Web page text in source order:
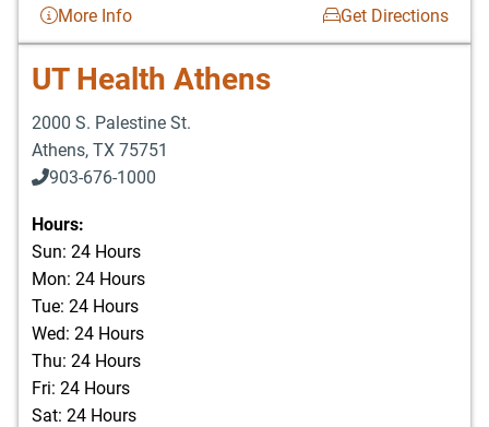
More Info Get Directions
UT Health Athens
2000 S. Palestine St.
Athens, TX 75751
903-676-1000
903-676-3337
Hours:
Sun: 24 Hours
Mon: 24 Hours
Tue: 24 Hours
Wed: 24 Hours
Thu: 24 Hours
Fri: 24 Hours
Sat: 24 Hours